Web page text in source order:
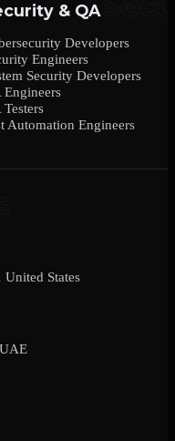
& QA
Developers
Engineers
Security Developers
Engineers
Testers
Automation Engineers
States